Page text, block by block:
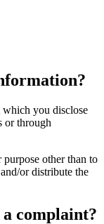
you disclose
or through
other than to
or distribute the
complaint?